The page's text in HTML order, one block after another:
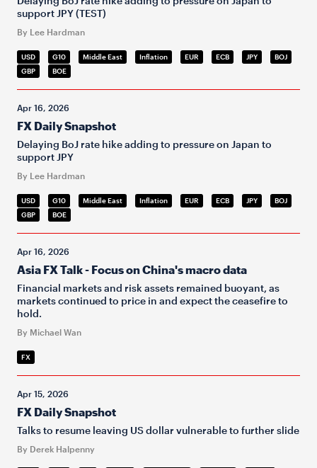
USD G10 Middle East Inflation EUR ECB JPY
BOJ
GBP
BOE
support JPY (TEST)
By Lee Hardman
USD G10 Middle East Inflation EUR ECB JPY
BOJ
GBP
BOE
FX Daily Snapshot
Delaying BoJ rate hike adding to pressure on Japan to
support JPY
By Lee Hardman
Apr 16, 2026
FX
Asia FX Talk - Focus on China's macro data
Financial markets and risk assets remained buoyant, as
markets continued to price in and expect the ceasefire to
hold.
By Michael Wan
Apr 16, 2026
FX Daily Snapshot
Talks to resume leaving US dollar vulnerable to further slide
By Derek Halpenny
Apr 15, 2026